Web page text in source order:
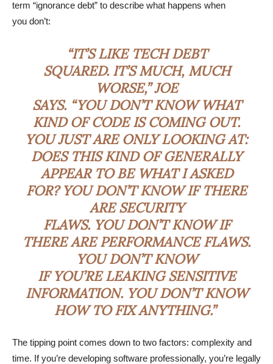
term “ignorance debt” to describe what happens when
you don’t:
“IT’S LIKE TECH DEBT
SQUARED. IT’S MUCH, MUCH
WORSE,” JOE
SAYS. “YOU DON’T KNOW WHAT
KIND OF CODE IS COMING OUT.
YOU JUST ARE ONLY LOOKING AT:
DOES THIS KIND OF GENERALLY
APPEAR TO BE WHAT I ASKED
FOR? YOU DON’T KNOW IF THERE
ARE SECURITY
FLAWS. YOU DON’T KNOW IF
THERE ARE PERFORMANCE FLAWS.
YOU DON’T KNOW
IF YOU’RE LEAKING SENSITIVE
INFORMATION. YOU DON’T KNOW
HOW TO FIX ANYTHING.”
The tipping point comes down to two factors: complexity and
time. If you’re developing software professionally, you’re legally